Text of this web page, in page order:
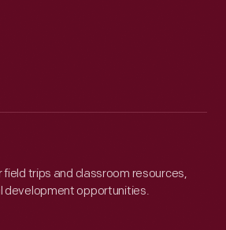
field trips and classroom resources,
development opportunities.